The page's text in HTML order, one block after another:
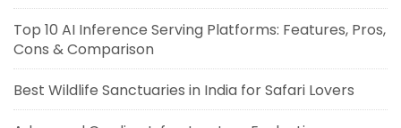
Top 10 AI Inference Serving Platforms: Features, Pros,
Cons & Comparison
Best Wildlife Sanctuaries in India for Safari Lovers